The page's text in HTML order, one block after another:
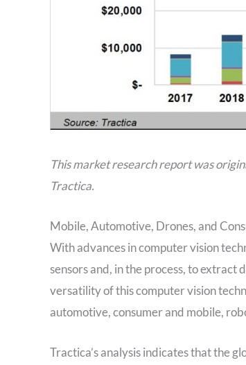
This market research report was
Tractica.
Mobile, Automotive, Drones, and
With advances in computer vision
sensors and, in the process, to
versatility of this computer vision
automotive, consumer and mobile,
Tractica’s analysis indicates that the